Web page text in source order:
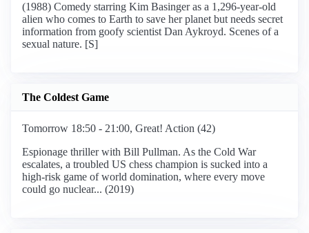
(1988) Comedy starring Kim Basinger as a 1,296-year-old
alien who comes to Earth to save her planet but needs secret
information from goofy scientist Dan Aykroyd. Scenes of a
sexual nature. [S]
The Coldest Game
Tomorrow 18:50 - 21:00, Great! Action (42)
Espionage thriller with Bill Pullman. As the Cold War
escalates, a troubled US chess champion is sucked into a
high-risk game of world domination, where every move
could go nuclear... (2019)